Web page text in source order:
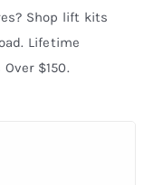
Shop lift kits
Lifetime
$150.